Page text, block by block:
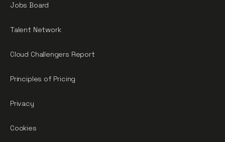
Jobs Board
Talent Network
Cloud Challengers Report
Principles of Pricing
Privacy
Cookies